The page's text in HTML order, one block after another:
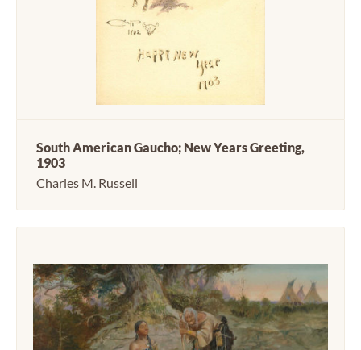
South American Gaucho; New Years Greeting,
1903
Charles M. Russell